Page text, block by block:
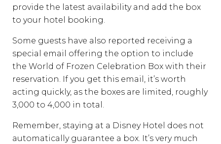
provide the latest availability and add the box
to your hotel booking.
Some guests have also reported receiving a
special email offering the option to include
the World of Frozen Celebration Box with their
reservation. If you get this email, it’s worth
acting quickly, as the boxes are limited, roughly
3,000 to 4,000 in total.
Remember, staying at a Disney Hotel does not
automatically guarantee a box. It’s very much